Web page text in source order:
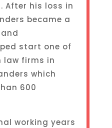
After his loss in
became a
start one of
law firms in
which
600
working years